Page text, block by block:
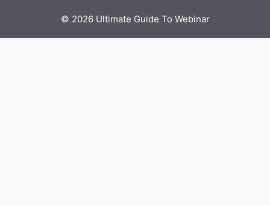
© 2026 Ultimate Guide To Webinar